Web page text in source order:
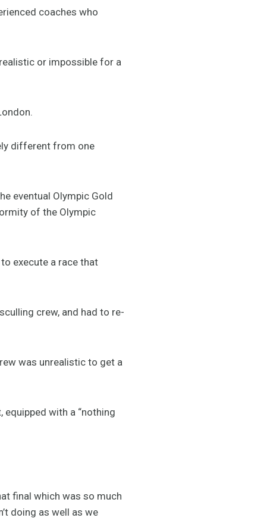
coaches who
or impossible for a
different from one
eventual Olympic Gold
of the Olympic
execute a race that
crew, and had to re-
was unrealistic to get a
with a “nothing
final which was so much
doing as well as we